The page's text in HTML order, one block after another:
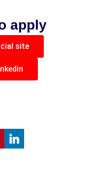
apply
site